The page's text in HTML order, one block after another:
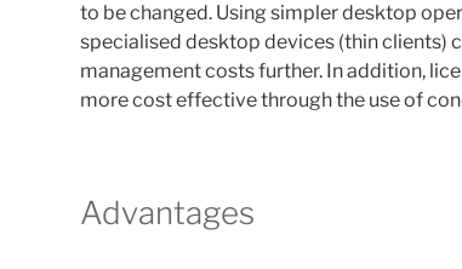
to be changed. Using simpler desktop
specialised desktop devices (thin clients)
management costs further. In addition,
more cost effective through the use of
Advantages